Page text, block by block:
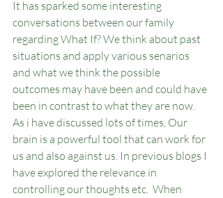
It has sparked some interesting
conversations between our family
regarding What If? We think about past
situations and apply various senarios
and what we think the possible
outcomes may have been and could have
been in contrast to what they are now.
As i have discussed lots of times, Our
brain is a powerful tool that can work for
us and also against us. In previous blogs I
have explored the relevance in
controlling our thoughts etc.  When